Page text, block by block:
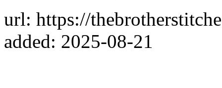
url: https://
added: 2025-08-21